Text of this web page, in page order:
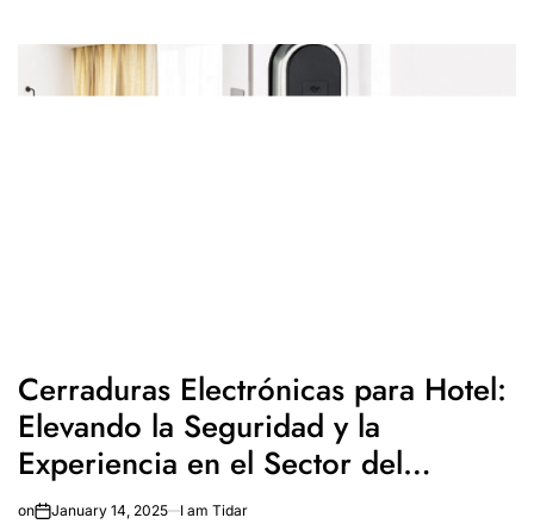
Cerraduras Electrónicas para Hotel:
Elevando la Seguridad y la
Experiencia en el Sector del
Turismo
on January 14, 2025 I am Tidar